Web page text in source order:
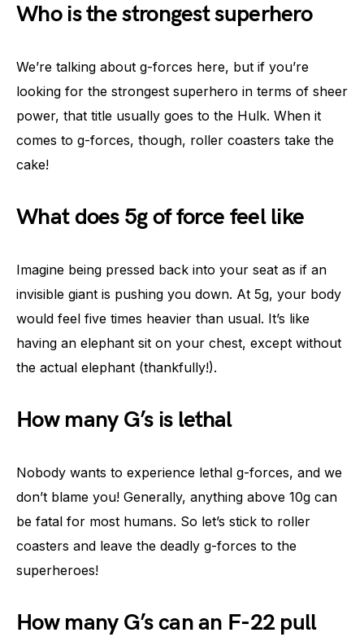
Who is the strongest superhero
We’re talking about g-forces here, but if you’re
looking for the strongest superhero in terms of sheer
power, that title usually goes to the Hulk. When it
comes to g-forces, though, roller coasters take the
cake!
What does 5g of force feel like
Imagine being pressed back into your seat as if an
invisible giant is pushing you down. At 5g, your body
would feel five times heavier than usual. It’s like
having an elephant sit on your chest, except without
the actual elephant (thankfully!).
How many G’s is lethal
Nobody wants to experience lethal g-forces, and we
don’t blame you! Generally, anything above 10g can
be fatal for most humans. So let’s stick to roller
coasters and leave the deadly g-forces to the
superheroes!
How many G’s can an F-22 pull